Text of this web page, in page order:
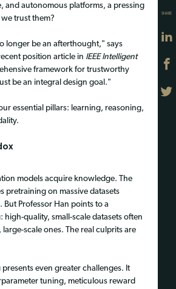
and autonomous platforms, a pressing
trust them?
longer be an afterthought," says
position article in IEEE Intelligent
framework for trustworthy
be an integral design goal."
essential pillars: learning, reasoning,
models acquire knowledge. The
pretraining on massive datasets
Professor Han points to a
quality, small-scale datasets often
scale ones. The real culprits are
even greater challenges. It
tuning, meticulous reward
SHARE